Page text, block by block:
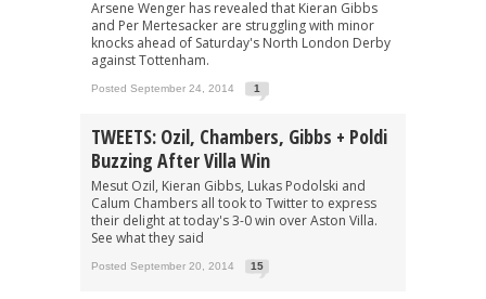
Arsene Wenger has revealed that Kieran Gibbs
and Per Mertesacker are struggling with minor
knocks ahead of Saturday's North London Derby
against Tottenham.
Posted September 24, 2014 1
TWEETS: Ozil, Chambers, Gibbs + Poldi
Buzzing After Villa Win
Mesut Ozil, Kieran Gibbs, Lukas Podolski and
Calum Chambers all took to Twitter to express
their delight at today's 3-0 win over Aston Villa.
See what they said
Posted September 20, 2014 15